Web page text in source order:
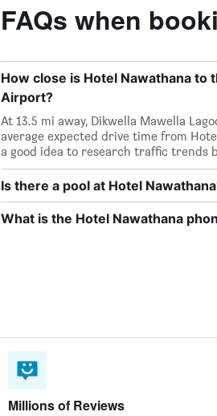
FAQs when
How close is Hotel Nawathana to
Airport?
At 13.5 mi away, Dikwella Mawella
average expected drive time from
a good idea to research traffic trends
Is there a pool at Hotel
What is the Hotel Nawathana
Millions of Reviews